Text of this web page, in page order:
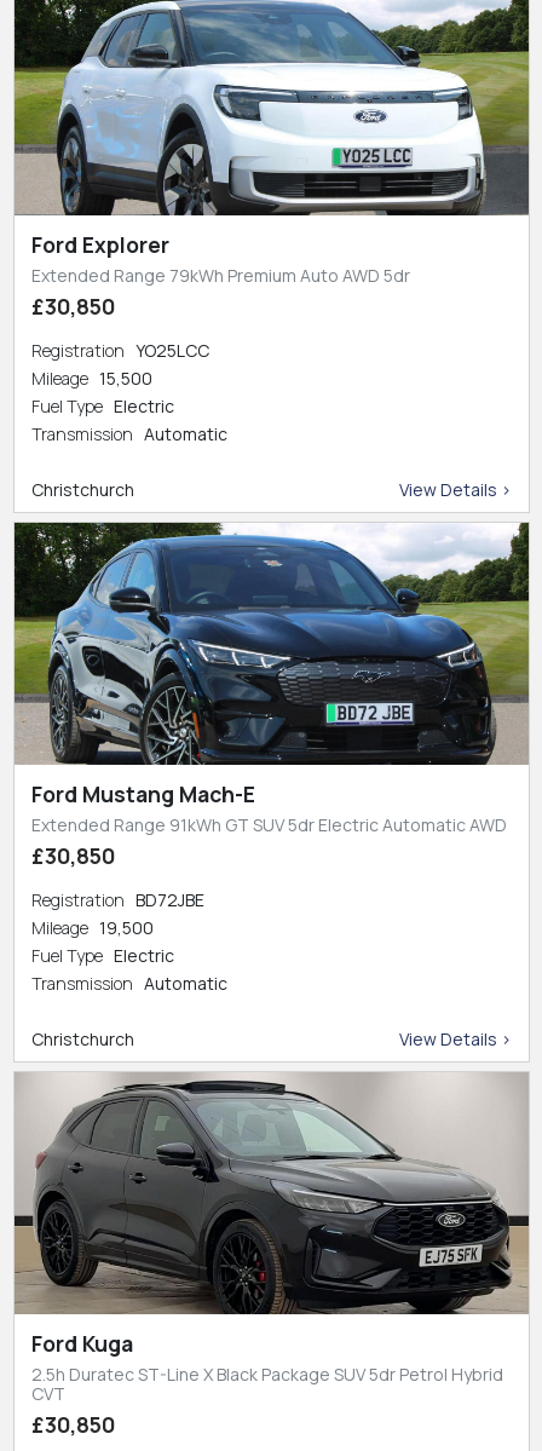
Ford Explorer
Extended Range 79kWh Premium Auto AWD 5dr
£30,850
Registration YO25LCC
Mileage 15,500
Fuel Type Electric
Transmission Automatic
Christchurch View Details >
Ford Mustang Mach-E
Extended Range 91kWh GT SUV 5dr Electric Automatic AWD
£30,850
Registration BD72JBE
Mileage 19,500
Fuel Type Electric
Transmission Automatic
Christchurch View Details >
Ford Kuga
2.5h Duratec ST-Line X Black Package SUV 5dr Petrol Hybrid
CVT
£30,850